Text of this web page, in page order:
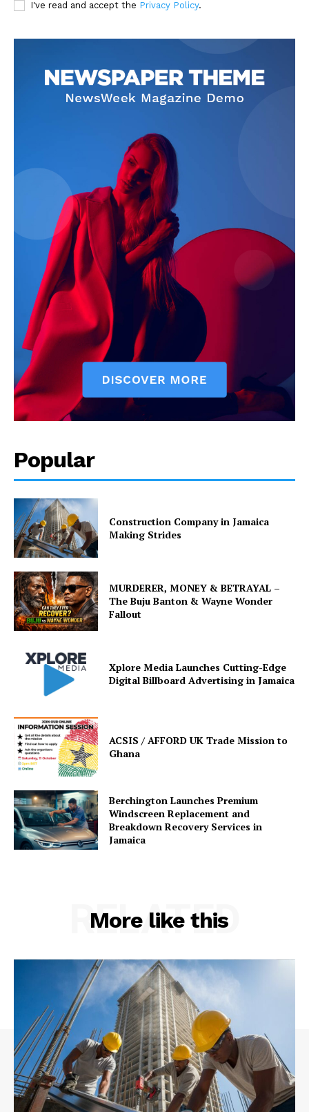
I've read and accept the Privacy Policy.
Popular
Construction Company in Jamaica
Making Strides
MURDERER, MONEY & BETRAYAL –
The Buju Banton & Wayne Wonder
Fallout
Xplore Media Launches Cutting-Edge
Digital Billboard Advertising in Jamaica
ACSIS / AFFORD UK Trade Mission to
Ghana
Berchington Launches Premium
Windscreen Replacement and
Breakdown Recovery Services in
Jamaica
More like this
RELATED